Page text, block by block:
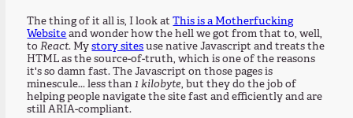
The thing of it all is, I look atThis is a Motherfucking
Websiteand wonder how the hell we got from that to, well,
toReact. Mystory sitesuse native Javascript and treats the
HTML as the source-of-truth, which is one of the reasons
it's so damn fast. The Javascript on those pages is
minescule... less than1 kilobyte, but they do the job of
helping people navigate the site fast and efficiently and are
still ARIA-compliant.